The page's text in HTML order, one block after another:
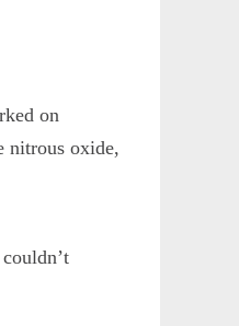
on
nitrous oxide,